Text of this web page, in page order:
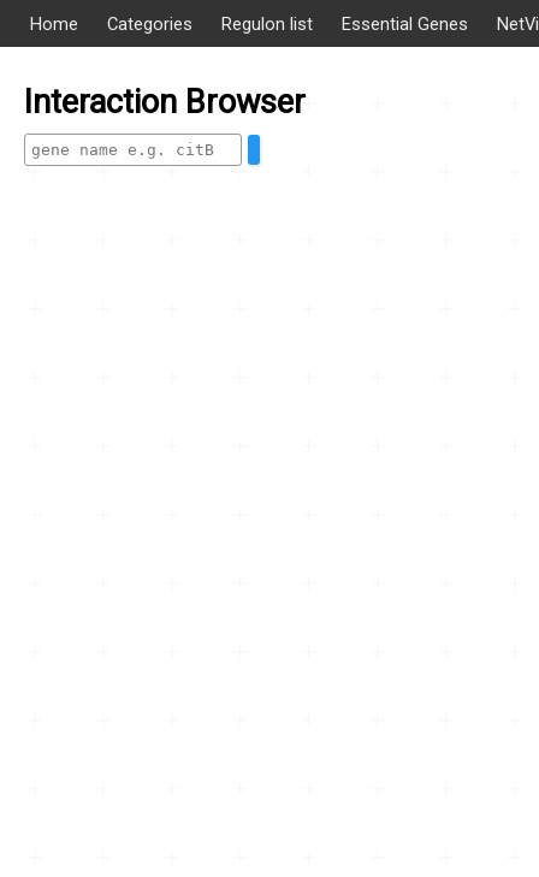
Home Categories Regulon list Essential Genes
Interaction Browser